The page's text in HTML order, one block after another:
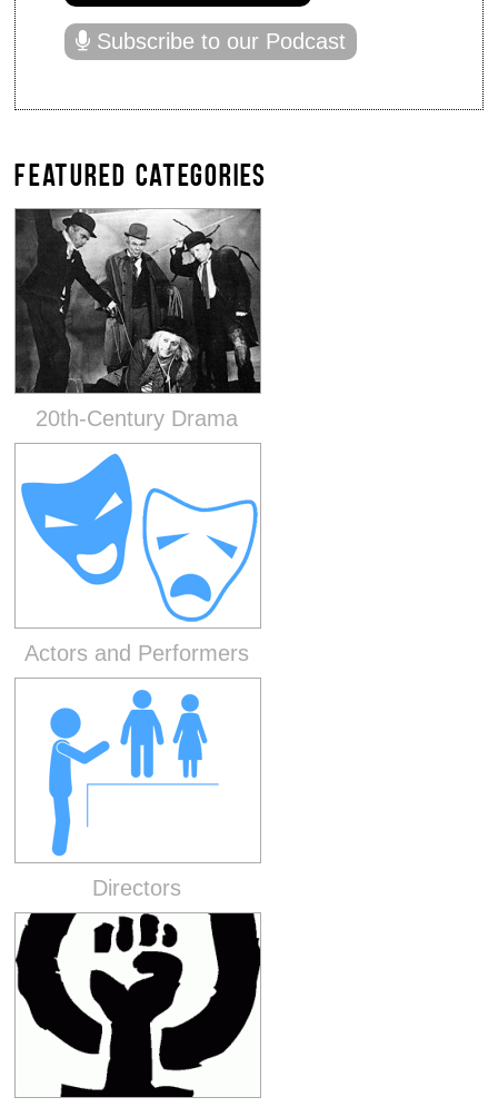
Subscribe to our Podcast
FEATURED CATEGORIES
20th-Century Drama
Actors and Performers
Directors